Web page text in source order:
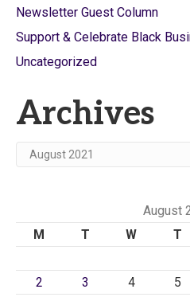
Newsletter Guest Column
Support & Celebrate Black
Uncategorized
Archives
Archives
August
M
T W T
2
3 4 5